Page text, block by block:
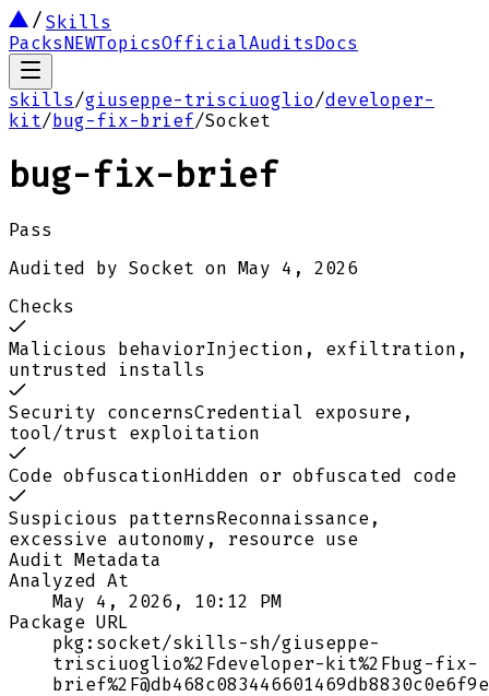
Skills
PacksNEWTopicsOfficialAuditsDocs
skills/giuseppe-trisciuoglio/developer-
kit/bug-fix-brief/Socket
bug-fix-brief
Pass
Audited by Socket on May 4, 2026
Checks
Malicious behaviorInjection, exfiltration,
untrusted installs
Security concernsCredential exposure,
tool/trust exploitation
Code obfuscationHidden or obfuscated code
Suspicious patternsReconnaissance,
excessive autonomy, resource use
Audit Metadata
Analyzed At
May 4, 2026, 10:12 PM
Package URL
pkg:socket/skills-sh/giuseppe-
trisciuoglio%2Fdeveloper-kit%2Fbug-fix-